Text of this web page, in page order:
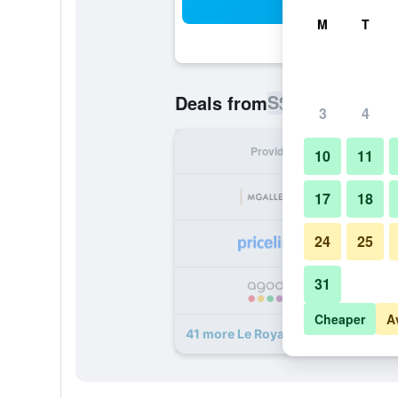
Deals fromS$ 206
Provider
41 more Le Royal Hotel Lyon -
M T
3 4
10 11
17 18
24 25
31
Cheaper